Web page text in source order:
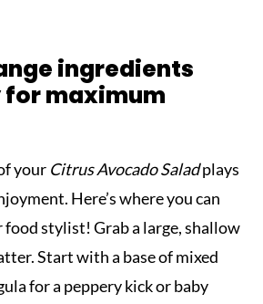
ingredients
maximum
your Citrus Avocado Saladplays
Here’s where you can
food stylist! Grab a large, shallow
Start with a base of mixed
for a peppery kick or baby